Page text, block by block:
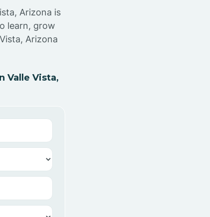
Arizona is
learn, grow
Arizona
Valle Vista,